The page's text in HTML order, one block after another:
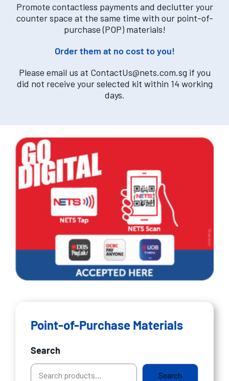
Promote contactless payments and declutter your
counter space at the same time with our point-of-
purchase (POP) materials!
Order them at no cost to you!
Please email us at ContactUs@nets.com.sg if you
did not receive your selected kit within 14 working
days.
Point-of-Purchase Materials
Search
Search